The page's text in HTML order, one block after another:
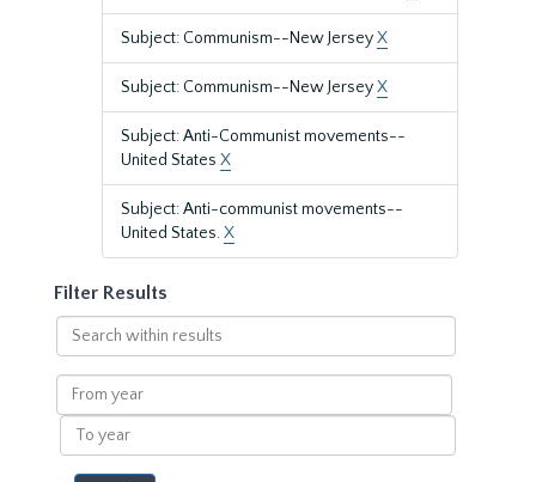
Subject: Communism--New JerseyX
Subject: Communism--New JerseyX
Subject: Anti-Communist movements--
United States X
Subject: Anti-communist movements--
United States.X
Filter Results
Search
within
results
From
year
To
year